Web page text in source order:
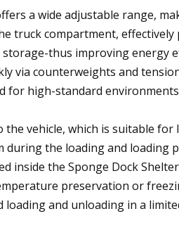
a wide adjustable range,
truck compartment,
thus improving energy
via counterweights and
for high-standard
vehicle, which is suitable
the loading and loading
inside the Sponge Dock
preservation or
and unloading in a